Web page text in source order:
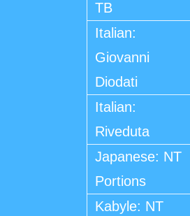
TB
Italian:
Giovanni
Diodati
Italian:
Riveduta
Japanese: NT
Portions
Kabyle: NT